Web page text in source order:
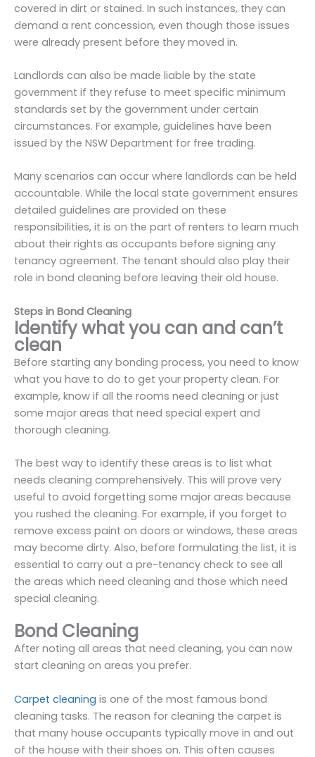
covered in dirt or stained. In such instances, they can
demand a rent concession, even though those issues
were already present before they moved in.
Landlords can also be made liable by the state
government if they refuse to meet specific minimum
standards set by the government under certain
circumstances. For example, guidelines have been
issued by the NSW Department for free trading.
Many scenarios can occur where landlords can be held
accountable. While the local state government ensures
detailed guidelines are provided on these
responsibilities, it is on the part of renters to learn much
about their rights as occupants before signing any
tenancy agreement. The tenant should also play their
role in bond cleaning before leaving their old house.
Steps in Bond Cleaning
Identify what you can and can’t
clean
Before starting any bonding process, you need to know
what you have to do to get your property clean. For
example, know if all the rooms need cleaning or just
some major areas that need special expert and
thorough cleaning.
The best way to identify these areas is to list what
needs cleaning comprehensively. This will prove very
useful to avoid forgetting some major areas because
you rushed the cleaning. For example, if you forget to
remove excess paint on doors or windows, these areas
may become dirty. Also, before formulating the list, it is
essential to carry out a pre-tenancy check to see all
the areas which need cleaning and those which need
special cleaning.
Bond Cleaning
After noting all areas that need cleaning, you can now
start cleaning on areas you prefer.
Carpet cleaning is one of the most famous bond
cleaning tasks. The reason for cleaning the carpet is
that many house occupants typically move in and out
of the house with their shoes on. This often causes